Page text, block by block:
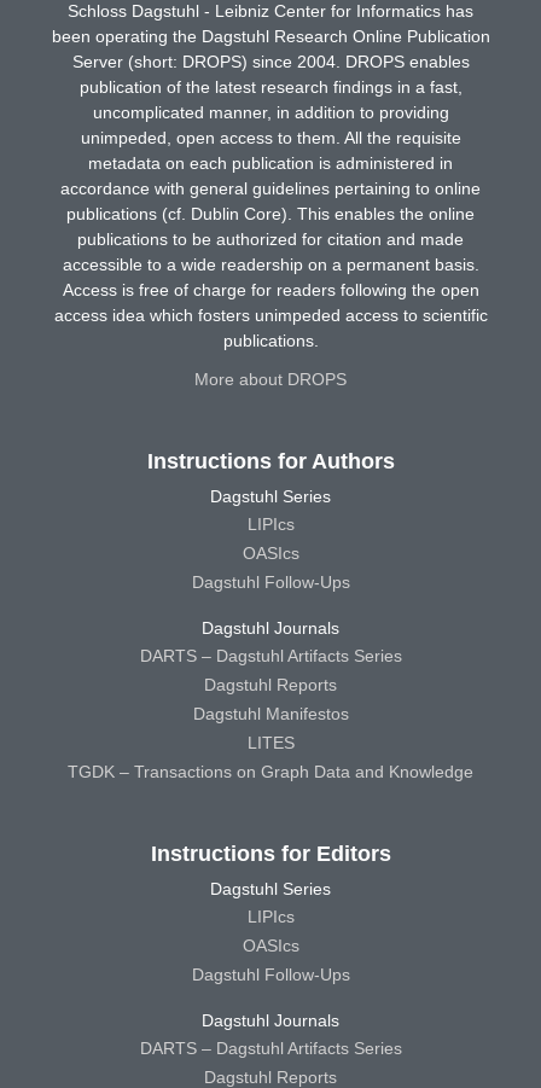
Schloss Dagstuhl - Leibniz Center for Informatics has
been operating the Dagstuhl Research Online Publication
Server (short: DROPS) since 2004. DROPS enables
publication of the latest research findings in a fast,
uncomplicated manner, in addition to providing
unimpeded, open access to them. All the requisite
metadata on each publication is administered in
accordance with general guidelines pertaining to online
publications (cf. Dublin Core). This enables the online
publications to be authorized for citation and made
accessible to a wide readership on a permanent basis.
Access is free of charge for readers following the open
access idea which fosters unimpeded access to scientific
publications.
More about DROPS
Instructions for Authors
Dagstuhl Series
LIPIcs
OASIcs
Dagstuhl Follow-Ups
Dagstuhl Journals
DARTS – Dagstuhl Artifacts Series
Dagstuhl Reports
Dagstuhl Manifestos
LITES
TGDK – Transactions on Graph Data and Knowledge
Instructions for Editors
Dagstuhl Series
LIPIcs
OASIcs
Dagstuhl Follow-Ups
Dagstuhl Journals
DARTS – Dagstuhl Artifacts Series
Dagstuhl Reports